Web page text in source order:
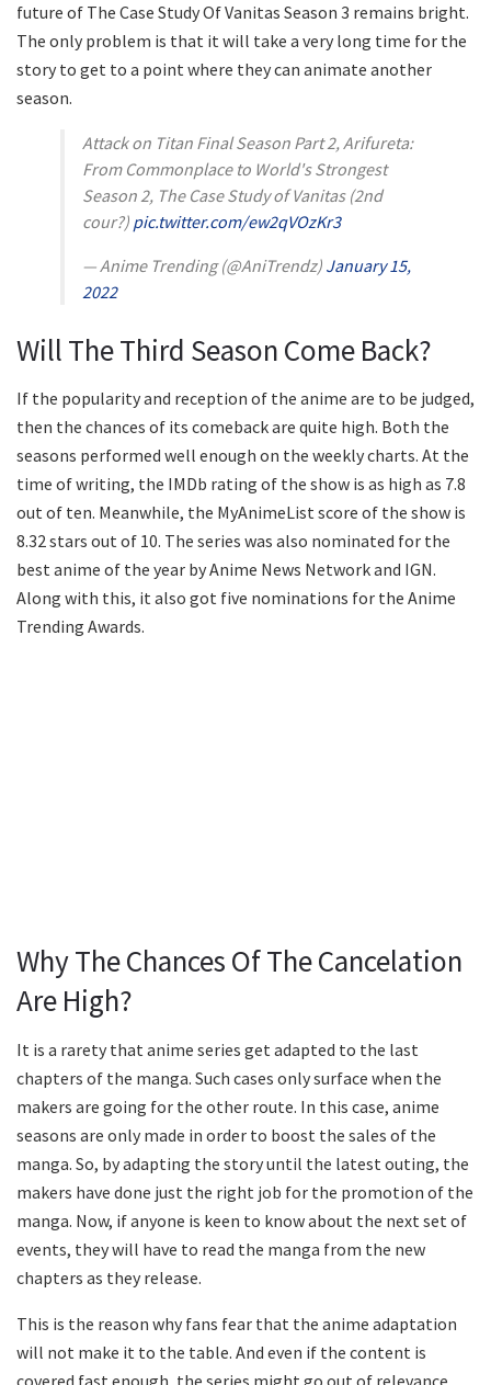
future of The Case Study Of Vanitas Season 3 remains bright.
The only problem is that it will take a very long time for the
story to get to a point where they can animate another
season.
Attack on Titan Final Season Part 2, Arifureta:
From Commonplace to World's Strongest
Season 2, The Case Study of Vanitas (2nd
cour?) pic.twitter.com/ew2qVOzKr3
— Anime Trending (@AniTrendz) January 15,
2022
Will The Third Season Come Back?
If the popularity and reception of the anime are to be judged,
then the chances of its comeback are quite high. Both the
seasons performed well enough on the weekly charts. At the
time of writing, the IMDb rating of the show is as high as 7.8
out of ten. Meanwhile, the MyAnimeList score of the show is
8.32 stars out of 10. The series was also nominated for the
best anime of the year by Anime News Network and IGN.
Along with this, it also got five nominations for the Anime
Trending Awards.
Why The Chances Of The Cancelation
Are High?
It is a rarety that anime series get adapted to the last
chapters of the manga. Such cases only surface when the
makers are going for the other route. In this case, anime
seasons are only made in order to boost the sales of the
manga. So, by adapting the story until the latest outing, the
makers have done just the right job for the promotion of the
manga. Now, if anyone is keen to know about the next set of
events, they will have to read the manga from the new
chapters as they release.
This is the reason why fans fear that the anime adaptation
will not make it to the table. And even if the content is
covered fast enough, the series might go out of relevance,